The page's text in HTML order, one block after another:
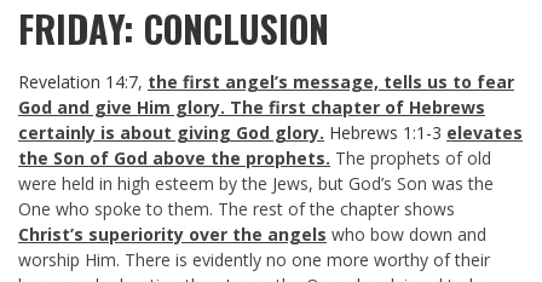
FRIDAY: CONCLUSION
Revelation 14:7, the first angel’s message, tells us to fear
God and give Him glory. The first chapter of Hebrews
certainly is about giving God glory. Hebrews 1:1-3 elevates
the Son of God above the prophets. The prophets of old
were held in high esteem by the Jews, but God’s Son was the
One who spoke to them. The rest of the chapter shows
Christ’s superiority over the angels who bow down and
worship Him. There is evidently no one more worthy of their